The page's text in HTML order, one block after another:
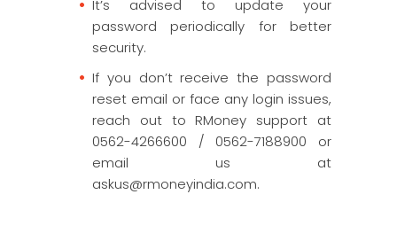
It’s advised to update your
password periodically for better
security.
If you don’t receive the password
reset email or face any login issues,
reach out to RMoney support at
0562-4266600 / 0562-7188900 or
email us at
askus@rmoneyindia.com.